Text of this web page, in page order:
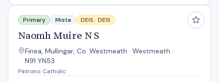
Naomh Muire N S
Primary Mista DEIS · DEIS
Naomh Muire N S
Finea, Mullingar, Co. Westmeath · Westmeath ·
N91 YN53
Patrono: Catholic